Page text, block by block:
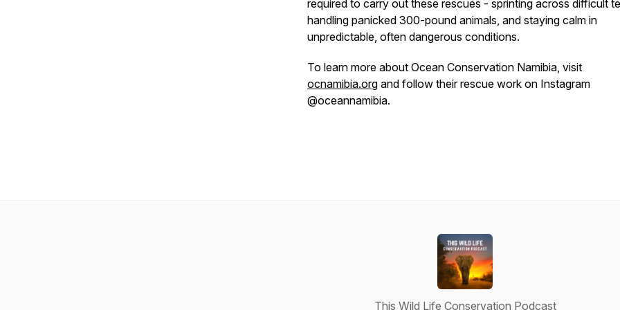
required to carry out these rescues - sprinting across difficult
handling panicked 300-pound animals, and staying calm in
unpredictable, often dangerous conditions.
To learn more about Ocean Conservation Namibia, visit
ocnamibia.org and follow their rescue work on Instagram
@oceannamibia.
This Wild Life Conservation Podcast